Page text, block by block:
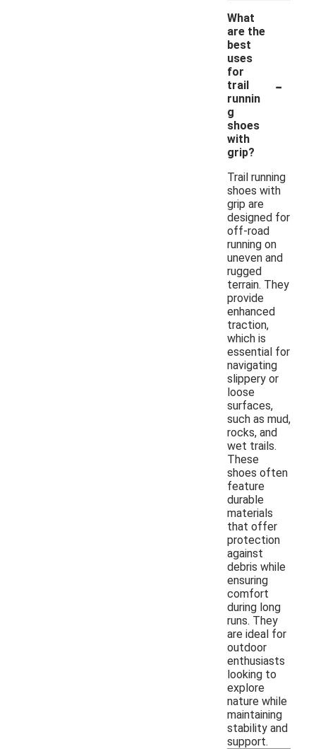
What
are the
best
uses
for
trail
runnin
g
shoes
with
grip?
-
Trail running
shoes with
grip are
designed for
off-road
running on
uneven and
rugged
terrain. They
provide
enhanced
traction,
which is
essential for
navigating
slippery or
loose
surfaces,
such as mud,
rocks, and
wet trails.
These
shoes often
feature
durable
materials
that offer
protection
against
debris while
ensuring
comfort
during long
runs. They
are ideal for
outdoor
enthusiasts
looking to
explore
nature while
maintaining
stability and
support.